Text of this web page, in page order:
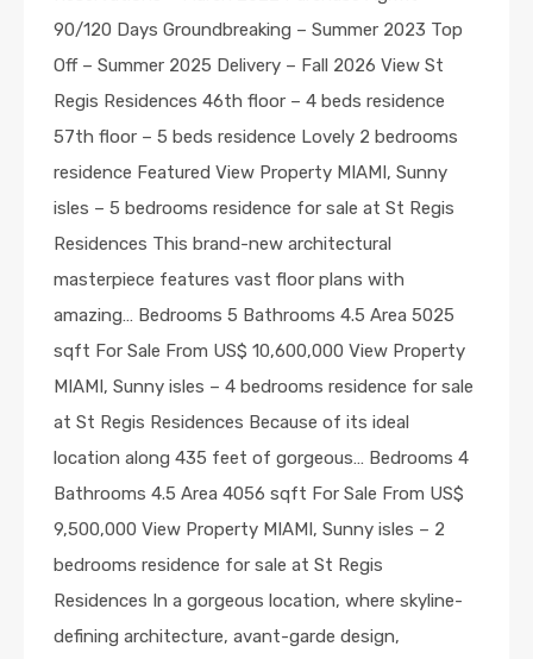
90/120 Days Groundbreaking – Summer 2023 Top
Off – Summer 2025 Delivery – Fall 2026 View St
Regis Residences 46th floor – 4 beds residence
57th floor – 5 beds residence Lovely 2 bedrooms
residence Featured View Property MIAMI, Sunny
isles – 5 bedrooms residence for sale at St Regis
Residences This brand-new architectural
masterpiece features vast floor plans with
amazing… Bedrooms 5 Bathrooms 4.5 Area 5025
sqft For Sale From US$ 10,600,000 View Property
MIAMI, Sunny isles – 4 bedrooms residence for sale
at St Regis Residences Because of its ideal
location along 435 feet of gorgeous… Bedrooms 4
Bathrooms 4.5 Area 4056 sqft For Sale From US$
9,500,000 View Property MIAMI, Sunny isles – 2
bedrooms residence for sale at St Regis
Residences In a gorgeous location, where skyline-
defining architecture, avant-garde design,